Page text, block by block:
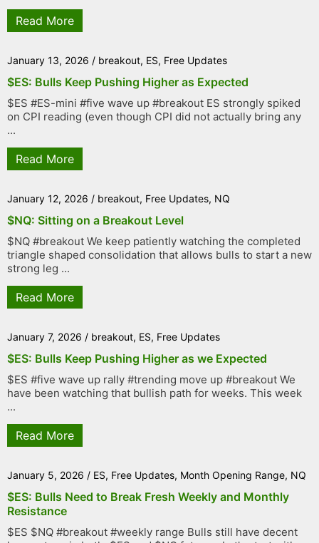
Read More
January 13, 2026 / breakout, ES, Free Updates
$ES: Bulls Keep Pushing Higher as Expected
$ES #ES-mini #five wave up #breakout ES strongly spiked
on CPI reading (even though CPI did not actually bring any
...
Read More
January 12, 2026 / breakout, Free Updates, NQ
$NQ: Sitting on a Breakout Level
$NQ #breakout We keep patiently watching the completed
triangle shaped consolidation that allows bulls to start a new
strong leg ...
Read More
January 7, 2026 / breakout, ES, Free Updates
$ES: Bulls Keep Pushing Higher as we Expected
$ES #five wave up rally #trending move up #breakout We
have been watching that bullish path for weeks. This week
...
Read More
January 5, 2026 / ES, Free Updates, Month Opening Range, NQ
$ES: Bulls Need to Break Fresh Weekly and Monthly
Resistance
$ES $NQ #breakout #weekly range Bulls still have decent